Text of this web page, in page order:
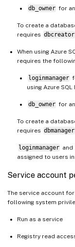
db_owner for
To create a
requires dbcreator
When using Azure
requires the
loginmanager
using Azure SQL
db_owner for
To create a
requires dbmanager
loginmanager and
assigned to users
Service account
The service account
following system
Run as a service
Registry read